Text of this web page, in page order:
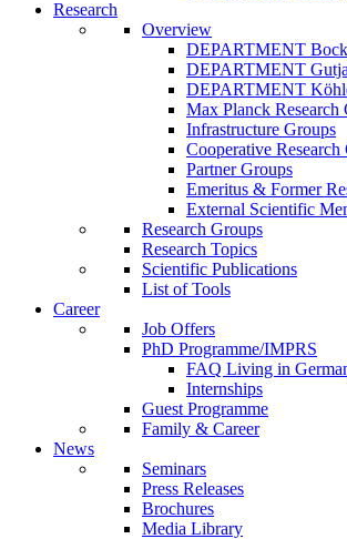
Research
Overview
DEPARTMENT Bock
DEPARTMENT
DEPARTMENT
Max Planck Research
Infrastructure Groups
Cooperative Research
Partner Groups
Emeritus & Former
External Scientific
Research Groups
Research Topics
Scientific Publications
List of Tools
Career
Job Offers
PhD Programme/IMPRS
FAQ Living in
Internships
Guest Programme
Family & Career
News
Seminars
Press Releases
Brochures
Media Library